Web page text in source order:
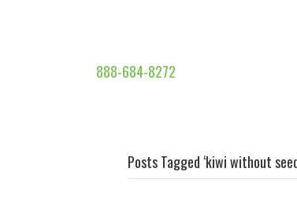
888-684-8272
Posts Tagged ‘kiwi without